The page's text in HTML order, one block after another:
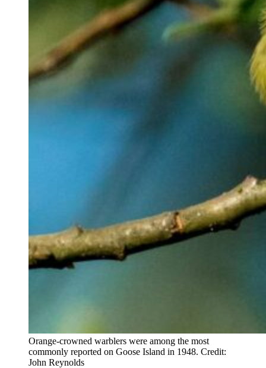
Orange-crowned warblers were among the most
commonly reported on Goose Island in 1948. Credit:
John Reynolds